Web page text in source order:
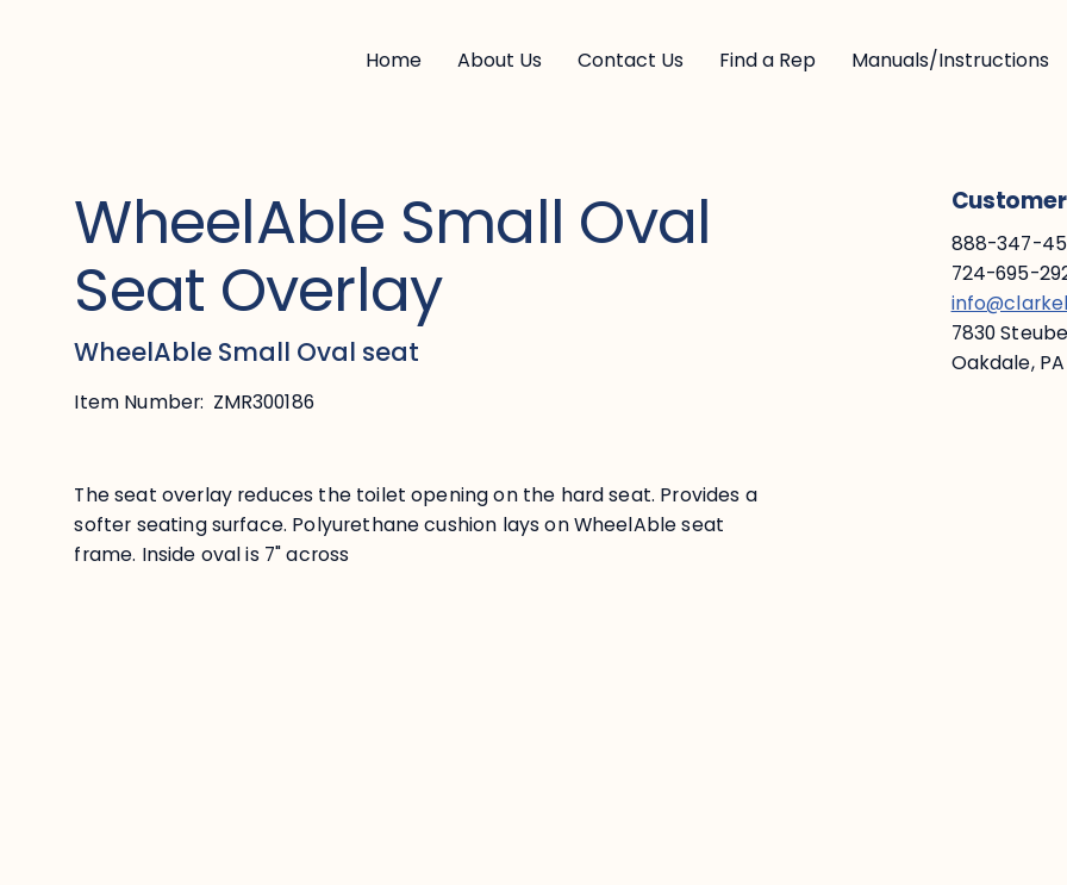
Home About Us Contact Us Find a Rep Manuals/Instructions
WheelAble Small Oval
Seat Overlay
WheelAble Small Oval seat
Item Number: ZMR300186
888-347-
724-695-
7830
Oakdale, PA
The seat overlay reduces the toilet opening on the hard seat. Provides a
softer seating surface. Polyurethane cushion lays on WheelAble seat
frame. Inside oval is 7" across